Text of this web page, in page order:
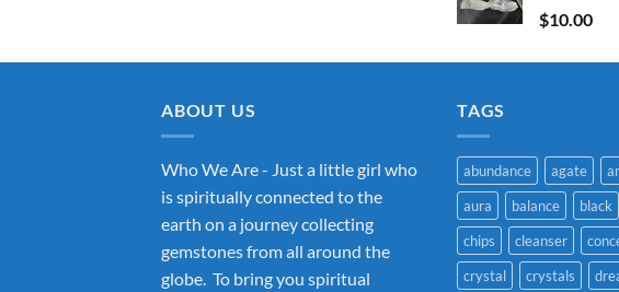
$10.00
ABOUT US
Who We Are - Just a little girl who
is spiritually connected to the
earth on a journey collecting
gemstones from all around the
globe. To bring you spiritual
TAGS
abundance agate
aura
balance black
chips
cleanser
crystal
crystals